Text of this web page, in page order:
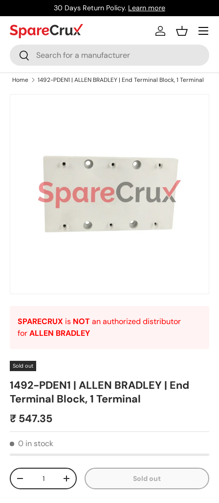
Skip to content
30 Days Return Policy. Learn more
Search
Search
Log inBasket
Menu
Home 1492-PDEN1 | ALLEN BRADLEY | End Terminal Block, 1 Terminal
SPARECRUX is NOTan authorized distributor
forALLEN BRADLEY
Sold out
1492-PDEN1 | ALLEN BRADLEY | End
Terminal Block, 1 Terminal
₹ 547.35
0 in stock
Qty
-
+ Sold out